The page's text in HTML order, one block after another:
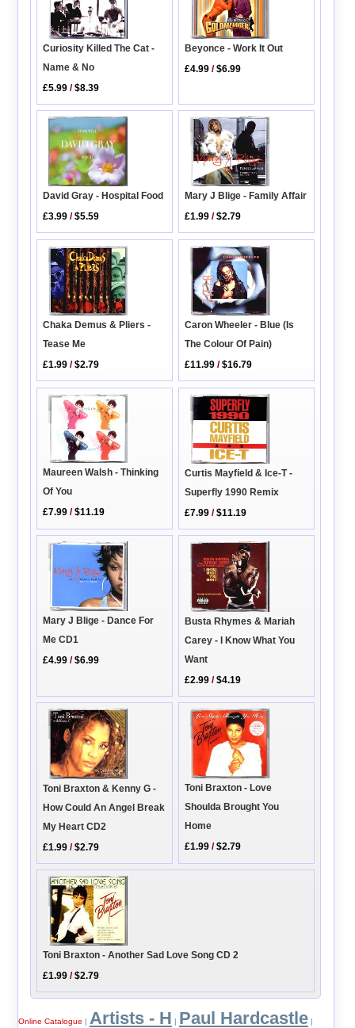
Curiosity Killed The Cat -
Name & No
£5.99 /$8.39
Beyonce - Work It Out
£4.99 /$6.99
David Gray - Hospital Food
£3.99 /$5.59
Mary J Blige - Family Affair
£1.99 /$2.79
Chaka Demus & Pliers -
Tease Me
£1.99 /$2.79
Caron Wheeler - Blue (Is
The Colour Of Pain)
£11.99 /$16.79
Maureen Walsh - Thinking
Of You
£7.99 /$11.19
Curtis Mayfield & Ice-T -
Superfly 1990 Remix
£7.99 /$11.19
Mary J Blige - Dance For
Me CD1
£4.99 /$6.99
Busta Rhymes & Mariah
Carey - I Know What You
Want
£2.99 /$4.19
Toni Braxton & Kenny G -
How Could An Angel Break
My Heart CD2
£1.99 /$2.79
Toni Braxton - Love
Shoulda Brought You
Home
£1.99 /$2.79
Toni Braxton - Another Sad Love Song CD 2
£1.99 /$2.79
Online Catalogue | Artists - H | Paul Hardcastle|